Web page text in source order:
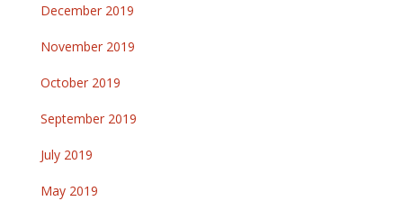
December 2019
November 2019
October 2019
September 2019
July 2019
May 2019